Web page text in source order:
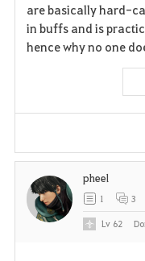
are basically hard-
in buffs and is
hence why no one
pheel
1 3
Lv 62